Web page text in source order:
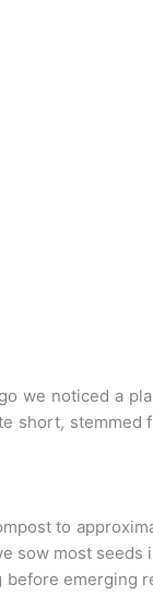
we noticed a
short,
to
sow most seeds
emerging